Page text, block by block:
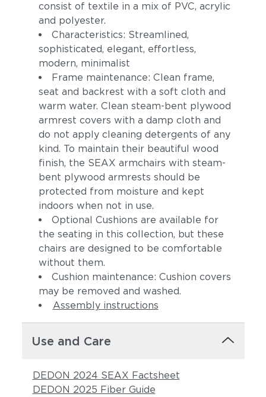
consist of textile in a mix of PVC, acrylic
and polyester.
Characteristics: Streamlined,
sophisticated, elegant, effortless,
modern, minimalist
Frame maintenance: Clean frame,
seat and backrest with a soft cloth and
warm water. Clean steam-bent plywood
armrest covers with a damp cloth and
do not apply cleaning detergents of any
kind. To maintain their beautiful wood
finish, the SEAX armchairs with steam-
bent plywood armrests should be
protected from moisture and kept
indoors when not in use.
Optional Cushions are available for
the seating in this collection, but these
chairs are designed to be comfortable
without them.
Cushion maintenance: Cushion covers
may be removed and washed.
Assembly instructions
Use and Care
DEDON 2024 SEAX Factsheet
DEDON 2025 Fiber Guide